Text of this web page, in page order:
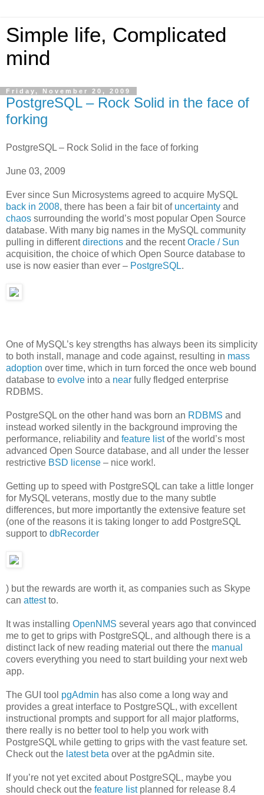
Simple life, Complicated
mind
Friday, November 20, 2009
PostgreSQL – Rock Solid in the face of
forking
PostgreSQL – Rock Solid in the face of forking
June 03, 2009
Ever since Sun Microsystems agreed to acquire MySQL
back in 2008, there has been a fair bit of uncertainty and
chaos surrounding the world’s most popular Open Source
database. With many big names in the MySQL community
pulling in differentdirections and the recentOracle / Sun
acquisition, the choice of which Open Source database to
use is now easier than ever – PostgreSQL.
One of MySQL’s key strengths has always been its simplicity
to both install, manage and code against, resulting in mass
adoption over time, which in turn forced the once web bound
database to evolve into a near fully fledged enterprise
RDBMS.
PostgreSQL on the other hand was born an RDBMS and
instead worked silently in the background improving the
performance, reliability and feature listof the world’s most
advanced Open Source database, and all under the lesser
restrictive BSD license – nice work!.
Getting up to speed with PostgreSQL can take a little longer
for MySQL veterans, mostly due to the many subtle
differences, but more importantly the extensive feature set
(one of the reasons it is taking longer to add PostgreSQL
support to dbRecorder
) but the rewards are worth it, as companies such as Skype
can attestto.
It was installing OpenNMS several years ago that convinced
me to get to grips with PostgreSQL, and although there is a
distinct lack of new reading material out there the manual
covers everything you need to start building your next web
app.
The GUI tool pgAdmin has also come a long way and
provides a great interface to PostgreSQL, with excellent
instructional prompts and support for all major platforms,
there really is no better tool to help you work with
PostgreSQL while getting to grips with the vast feature set.
Check out the latest beta over at the pgAdmin site.
If you’re not yet excited about PostgreSQL, maybe you
should check out the feature listplanned for release 8.4